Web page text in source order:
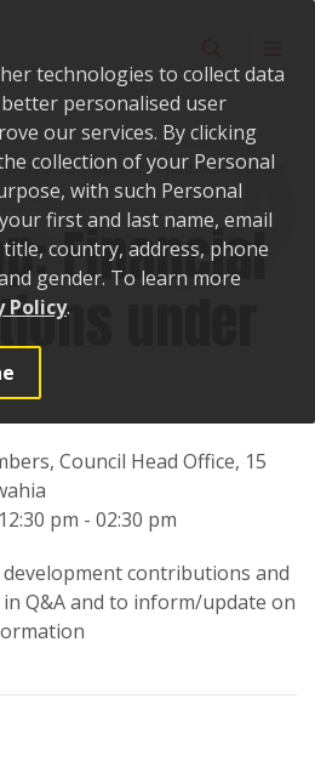
technologies to collect data
personalised user
our services. By clicking
collection of your Personal
with such Personal
first and last name, email
country, address, phone
gender. To learn more
Policy.
Workshop: Financial Contributions under
Financial
under
Council Head Office, 15
pm - 02:30 pm
development contributions and
Q&A and to inform/update on